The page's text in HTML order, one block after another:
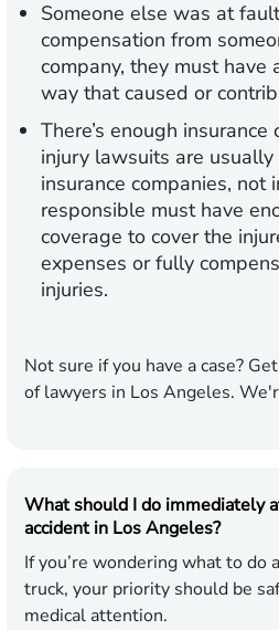
Someone else was at
compensation from
company, they must have
way that caused or
There’s enough insurance
injury lawsuits are
insurance companies, not
responsible must have
coverage to cover the
expenses or fully
injuries.
Not sure if you have a case?
of lawyers in Los Angeles.
What should I do immediately
accident in Los Angeles?
If you’re wondering what to do
truck, your priority should be
medical attention.